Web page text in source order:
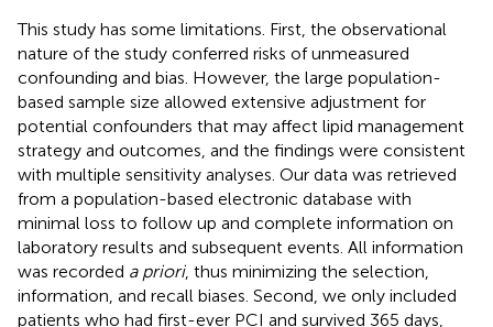
This study has some limitations. First, the observational
nature of the study conferred risks of unmeasured
confounding and bias. However, the large population-
based sample size allowed extensive adjustment for
potential confounders that may affect lipid management
strategy and outcomes, and the findings were consistent
with multiple sensitivity analyses. Our data was retrieved
from a population-based electronic database with
minimal loss to follow up and complete information on
laboratory results and subsequent events. All information
was recorded a priori, thus minimizing the selection,
information, and recall biases. Second, we only included
patients who had first-ever PCI and survived 365 days,